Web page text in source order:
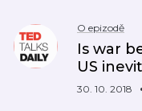
O epizodě
Is war
US
30. 10. 2018